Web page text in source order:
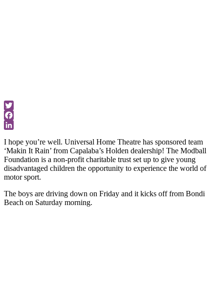
Twitter
Facebook
I hope you’re well. Universal Home Theatre has sponsored team
‘Makin It Rain’ from Capalaba’s Holden dealership! The Modball
Foundation is a non-profit charitable trust set up to give young
disadvantaged children the opportunity to experience the world of
motor sport.
The boys are driving down on Friday and it kicks off from Bondi
Beach on Saturday morning.